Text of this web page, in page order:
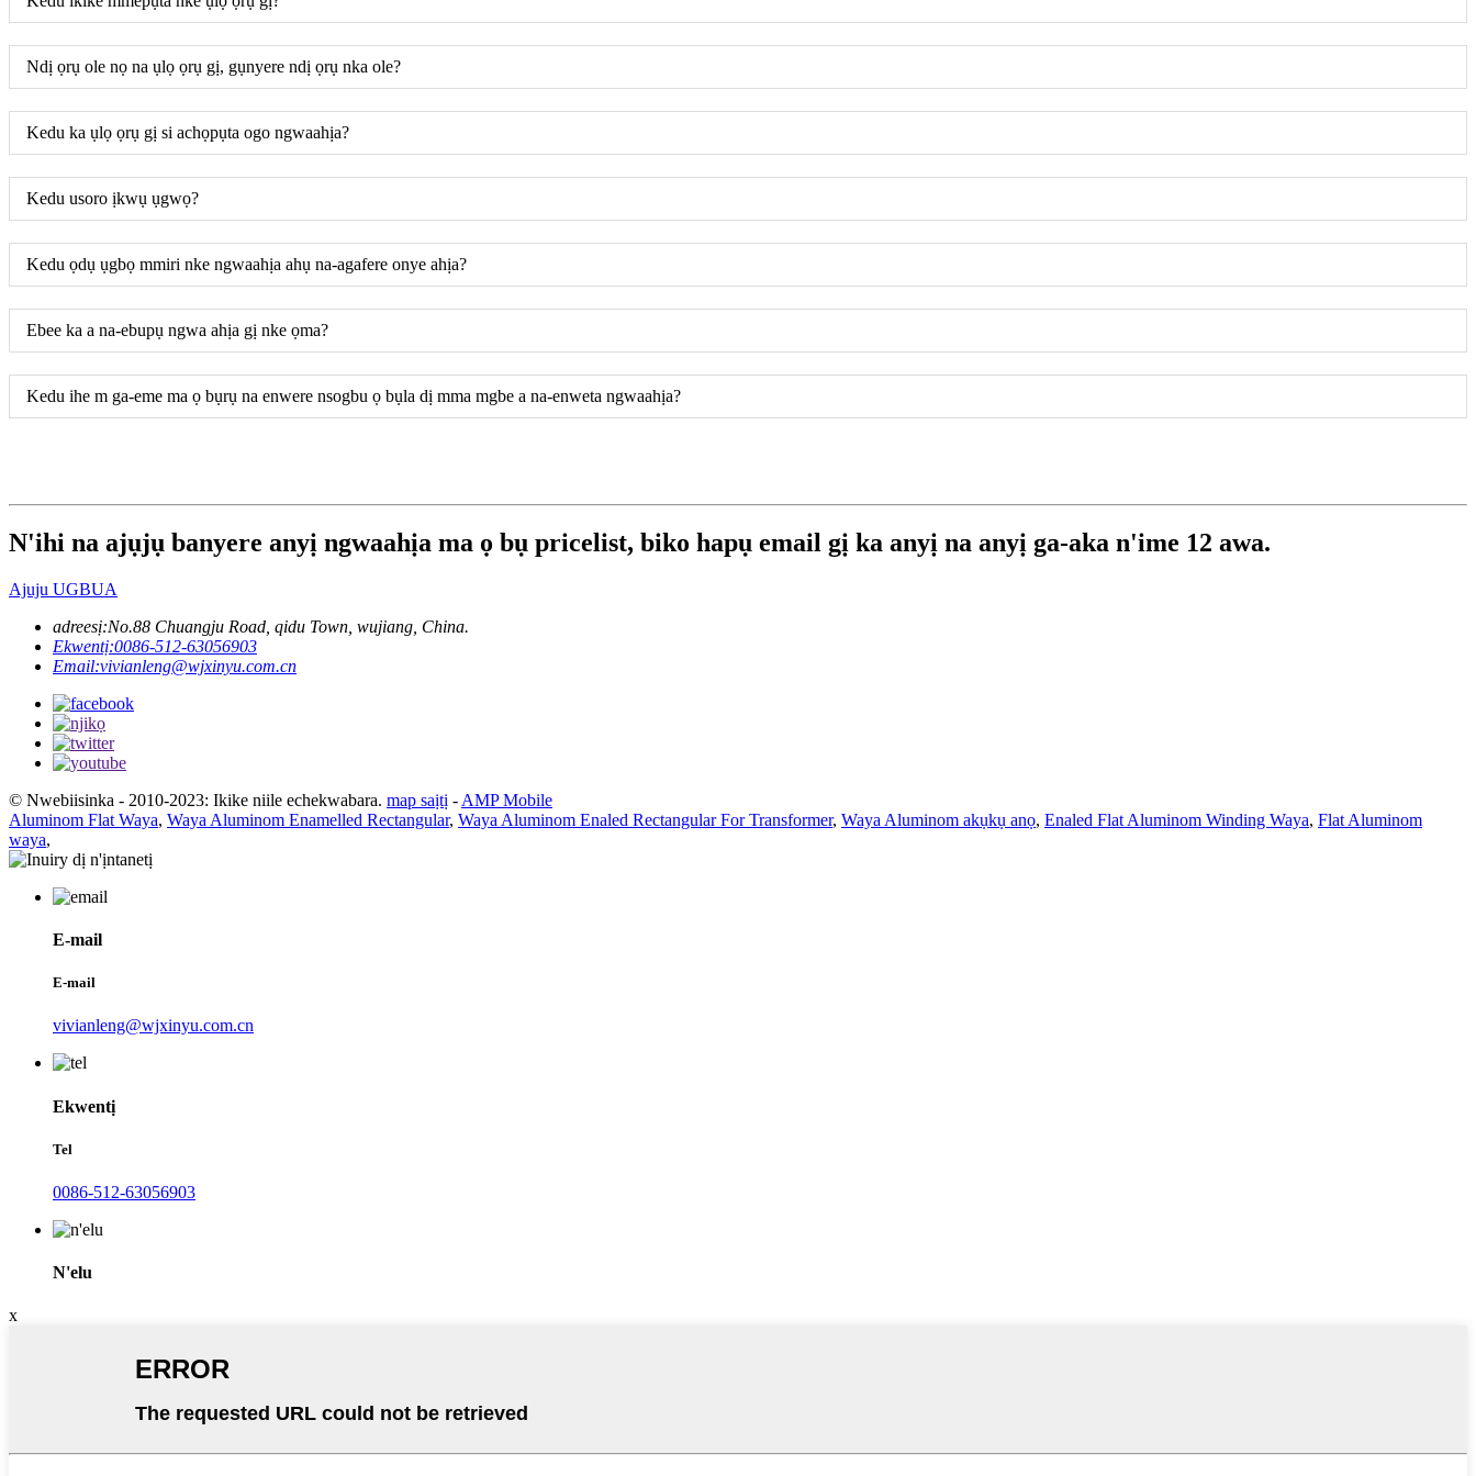
Ndị ọrụ ole nọ na ụlọ ọrụ gị, gụnyere ndị ọrụ nka ole?
Kedu ka ụlọ ọrụ gị si achọpụta ogo ngwaahịa?
Kedu usoro ịkwụ ụgwọ?
Kedu ọdụ ụgbọ mmiri nke ngwaahịa ahụ na-agafere onye ahịa?
Ebee ka a na-ebupụ ngwa ahịa gị nke ọma?
Kedu ihe m ga-eme ma ọ bụrụ na enwere nsogbu ọ bụla dị mma mgbe a na-enweta ngwaahịa?
N'ihi na ajụjụ banyere anyị ngwaahịa ma ọ bụ pricelist, biko hapụ email gị ka anyị na anyị ga-aka n'ime 12 awa.
Ajuju UGBUA
adreesị:No.88 Chuangju Road, qidu Town, wujiang, China.
Ekwentị:0086-512-63056903
Email:vivianleng@wjxinyu.com.cn
© Nwebiisinka - 2010-2023: Ikike niile echekwabara. map saịtị - AMP Mobile
Aluminom Flat Waya, Waya Aluminom Enamelled Rectangular, Waya Aluminom Enaled Rectangular For Transformer, Waya Aluminom akụkụ anọ, Enaled Flat Aluminom Winding Waya, Flat Aluminom
waya,
E-mail
E-mail
vivianleng@wjxinyu.com.cn
Ekwentị
Tel
0086-512-63056903
N'elu
x